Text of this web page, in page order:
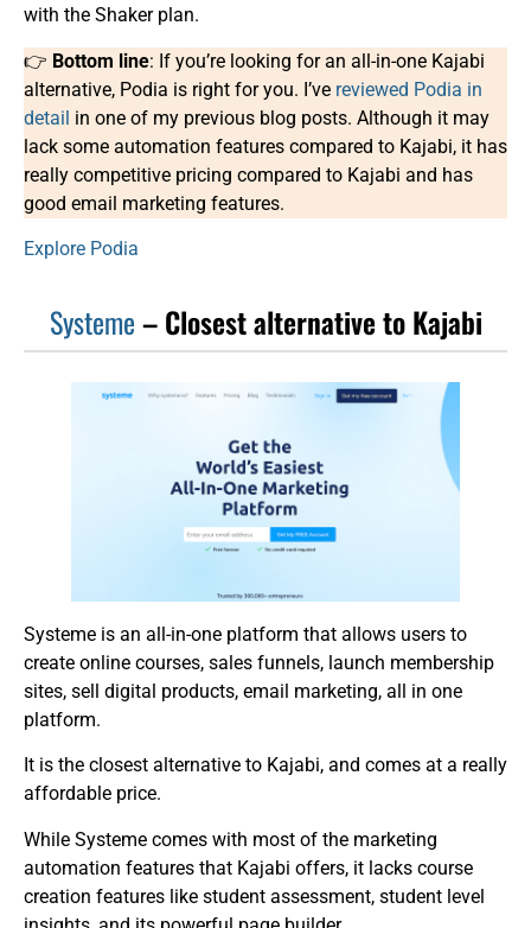
with the Shaker plan.
👉 Bottom line: If you’re looking for an all-in-one Kajabi
alternative, Podia is right for you. I’ve reviewed Podia in
detail in one of my previous blog posts. Although it may
lack some automation features compared to Kajabi, it has
really competitive pricing compared to Kajabi and has
good email marketing features.
Explore Podia
Systeme– Closest alternative to Kajabi
Systeme is an all-in-one platform that allows users to
create online courses, sales funnels, launch membership
sites, sell digital products, email marketing, all in one
platform.
It is the closest alternative to Kajabi, and comes at a really
affordable price.
While Systeme comes with most of the marketing
automation features that Kajabi offers, it lacks course
creation features like student assessment, student level